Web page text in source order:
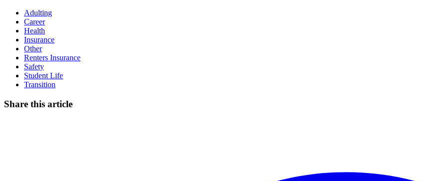
Adulting
Career
Health
Insurance
Other
Renters Insurance
Safety
Student Life
Transition
Share this article